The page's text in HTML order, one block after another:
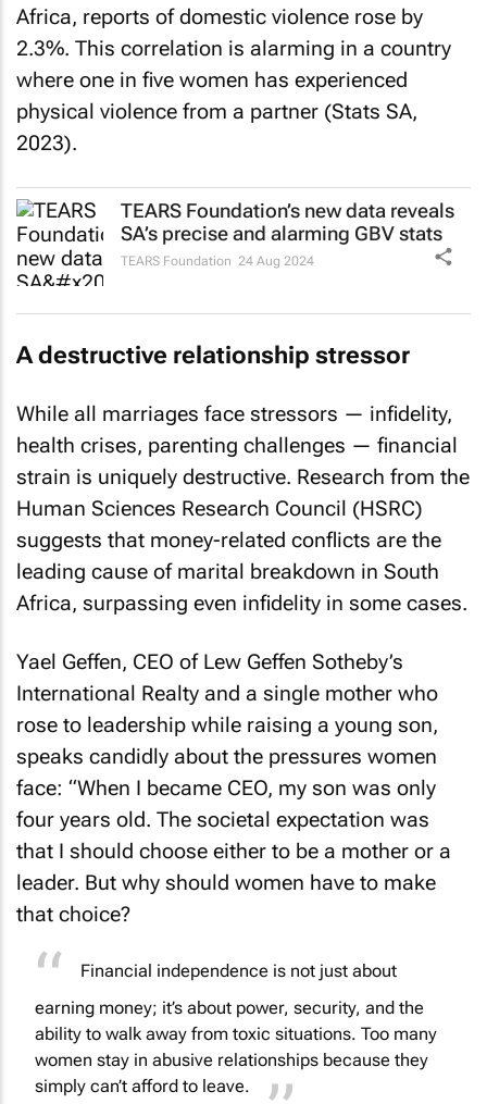
Africa, reports of domestic violence rose by
2.3%. This correlation is alarming in a country
where one in five women has experienced
physical violence from a partner (Stats SA,
2023).
TEARS Foundation’s new data reveals
SA’s precise and alarming GBV stats
TEARS Foundation 24 Aug 2024
A destructive relationship stressor
While all marriages face stressors — infidelity,
health crises, parenting challenges — financial
strain is uniquely destructive. Research from the
Human Sciences Research Council (HSRC)
suggests that money-related conflicts are the
leading cause of marital breakdown in South
Africa, surpassing even infidelity in some cases.
Yael Geffen, CEO of Lew Geffen Sotheby’s
International Realty and a single mother who
rose to leadership while raising a young son,
speaks candidly about the pressures women
face: “When I became CEO, my son was only
four years old. The societal expectation was
that I should choose either to be a mother or a
leader. But why should women have to make
that choice?
Financial independence is not just about
earning money; it’s about power, security, and the
ability to walk away from toxic situations. Too many
women stay in abusive relationships because they
simply can’t afford to leave.